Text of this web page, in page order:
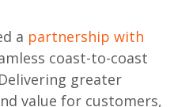
a partnership with
coast-to-coast
Delivering greater
value for customers,